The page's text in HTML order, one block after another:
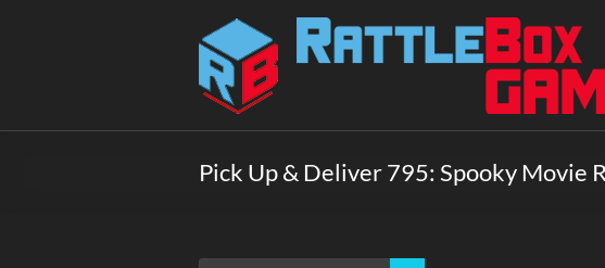
Rattlebox
Games
Games
delight
Come
Pick Up & Deliver 795: Spooky Movie